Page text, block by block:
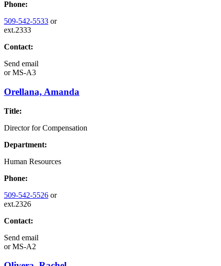
Phone:
509-542-5533 or
ext.2333
Contact:
Send email
orMS-A3
Orellana, Amanda
Title:
Director for Compensation
Department:
Human Resources
Phone:
509-542-5526 or
ext.2326
Contact:
Send email
orMS-A2